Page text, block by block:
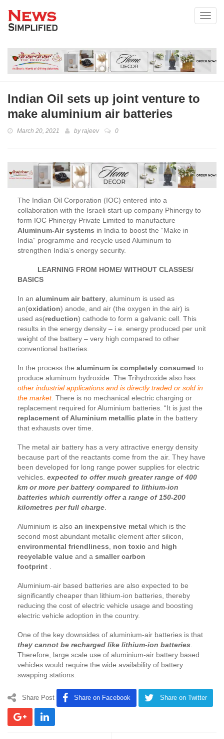
Indian Oil sets up joint venture to
make aluminium air batteries
March 20, 2021 byrajeev 0
The Indian Oil Corporation (IOC) entered into a
collaboration with the Israeli start-up company Phinergy to
form IOC Phinergy Private Limited to manufacture
Aluminum-Air systems in India to boost the “Make in
India” programme and recycle used Aluminum to
strengthen India’s energy security.
LEARNING FROM HOME/ WITHOUT CLASSES/
BASICS
In an aluminum air battery , aluminum is used as
an(oxidation) anode, and air (the oxygen in the air) is
used as(reduction) cathode to form a galvanic cell. This
results in the energy density – i.e. energy produced per unit
weight of the battery – very high compared to other
conventional batteries.
In the process the aluminum is completely consumed to
produce aluminum hydroxide. The Trihydroxide also has
other industrial applications and is directly traded or sold in
the market. There is no mechanical electric charging or
replacement required for Aluminium batteries. “It is just the
replacement of Aluminium metallic plate in the battery
that exhausts over time.
The metal air battery has a very attractive energy density
because part of the reactants come from the air. They have
been developed for long range power supplies for electric
vehicles. expected to offer much greater range of 400
km or more per battery compared to lithium-ion
batteries which currently offer a range of 150-200
kilometres per full charge
Aluminium is also an inexpensive metal which is the
second most abundant metallic element after silicon,
environmental friendliness
non toxic and high
recyclable value and a smaller carbon
footprint
Aluminium-air based batteries are also expected to be
significantly cheaper than lithium-ion batteries, thereby
reducing the cost of electric vehicle usage and boosting
electric vehicle adoption in the country.
One of the key downsides of aluminium-air batteries is that
they cannot be recharged like lithium-ion batteries
Therefore, large scale use of aluminium-air battery based
vehicles would require the wide availability of battery
swapping stations.
Share Post Share on Facebook Share on Twitter